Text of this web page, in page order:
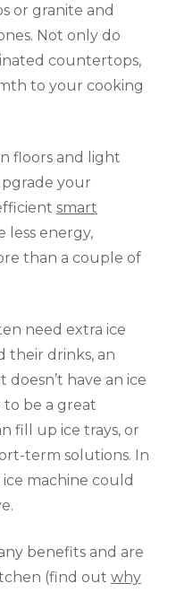
or granite and
Not only do
countertops,
to your cooking
floors and light
your
smart
less energy,
than a couple of
need extra ice
their drinks, an
have an ice
be a great
fill up ice trays, or
term solutions. In
machine could
benefits and are
(find out why